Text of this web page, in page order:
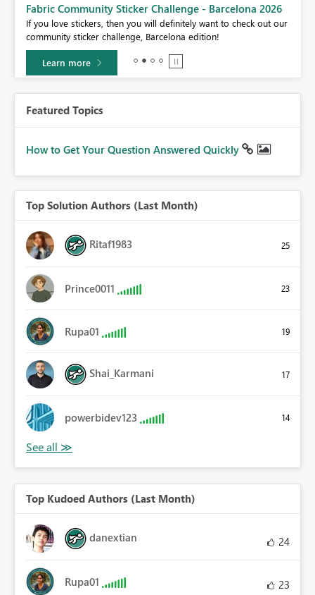
Fabric Community Sticker Challenge - Barcelona 2026
If you love stickers, then you will definitely want to check out our
community sticker challenge, Barcelona edition!
Learn more
Featured Topics
How to Get Your Question Answered Quickly
Top Solution Authors (Last Month)
Ritaf1983 25
Prince0011 23
Rupa01 19
Shai_Karmani 17
powerbidev123 14
Top Kudoed Authors (Last Month)
danextian 24
Rupa01 23